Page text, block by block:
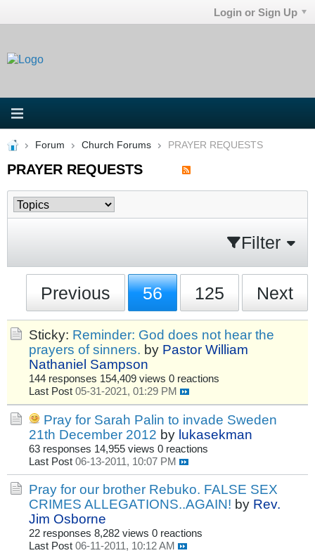
Login or Sign Up
Forum Church Forums PRAYER REQUESTS
PRAYER REQUESTS
Filter
Previous 56 125 Next
Sticky: Reminder: God does not hear the
prayers of sinners. by Pastor William
Nathaniel Sampson
144 responses 154,409 views 0 reactions
Last Post 05-31-2021, 01:29 PM
Pray for Sarah Palin to invade Sweden
21th December 2012 by lukasekman
63 responses 14,955 views 0 reactions
Last Post 06-13-2011, 10:07 PM
Pray for our brother Rebuko. FALSE SEX
CRIMES ALLEGATIONS..AGAIN! by Rev.
Jim Osborne
22 responses 8,282 views 0 reactions
Last Post 06-11-2011, 10:12 AM